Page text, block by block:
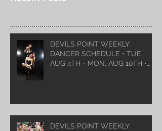
DEVILS POINT WEEKLY
DANCER SCHEDULE • TUE,
AUG 4TH - MON, AUG 10TH •
DEVILS POINT WEEKLY